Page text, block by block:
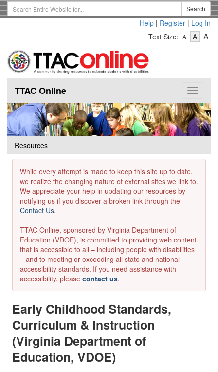
Skip
to
Search
Term
Search
Help | Register | Log In
Text Size: A
Text
A-
Text
A
Toggle
TTAC Online
Resources
While every attempt is made to keep this site up to date,
we realize the changing nature of external sites we link to.
We appreciate your help in updating our resources by
notifying us if you discover a broken link through the
Contact Us.
TTAC Online, sponsored by Virginia Department of
Education (VDOE), is committed to providing web content
that is accessible to all – including people with disabilities
– and to meeting or exceeding all state and national
accessibility standards. If you need assistance with
accessibility, please contact us.
Early Childhood Standards,
Curriculum & Instruction
(Virginia Department of
Education, VDOE)